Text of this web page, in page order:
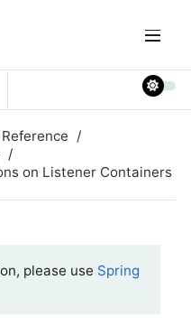
Reference
on Listener Containers
please use Spring